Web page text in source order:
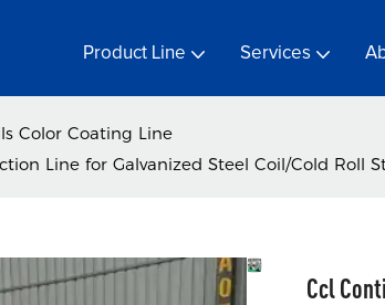
Product Line Services
Color Coating Line
Line for Galvanized Steel Coil/Cold Roll
Ccl